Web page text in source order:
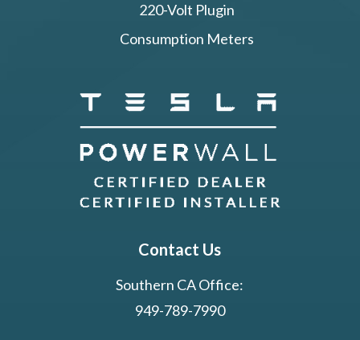
220-Volt Plugin
Consumption Meters
Contact Us
Southern CA Office:
949-789-7990